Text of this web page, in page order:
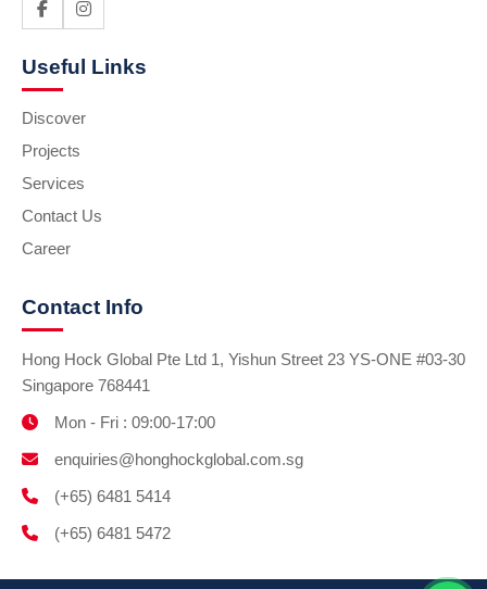
Useful Links
Discover
Projects
Services
Contact Us
Career
Contact Info
Hong Hock Global Pte Ltd 1, Yishun Street 23 YS-ONE #03-30
Singapore 768441
Mon - Fri : 09:00-17:00
enquiries@honghockglobal.com.sg
(+65) 6481 5414
(+65) 6481 5472